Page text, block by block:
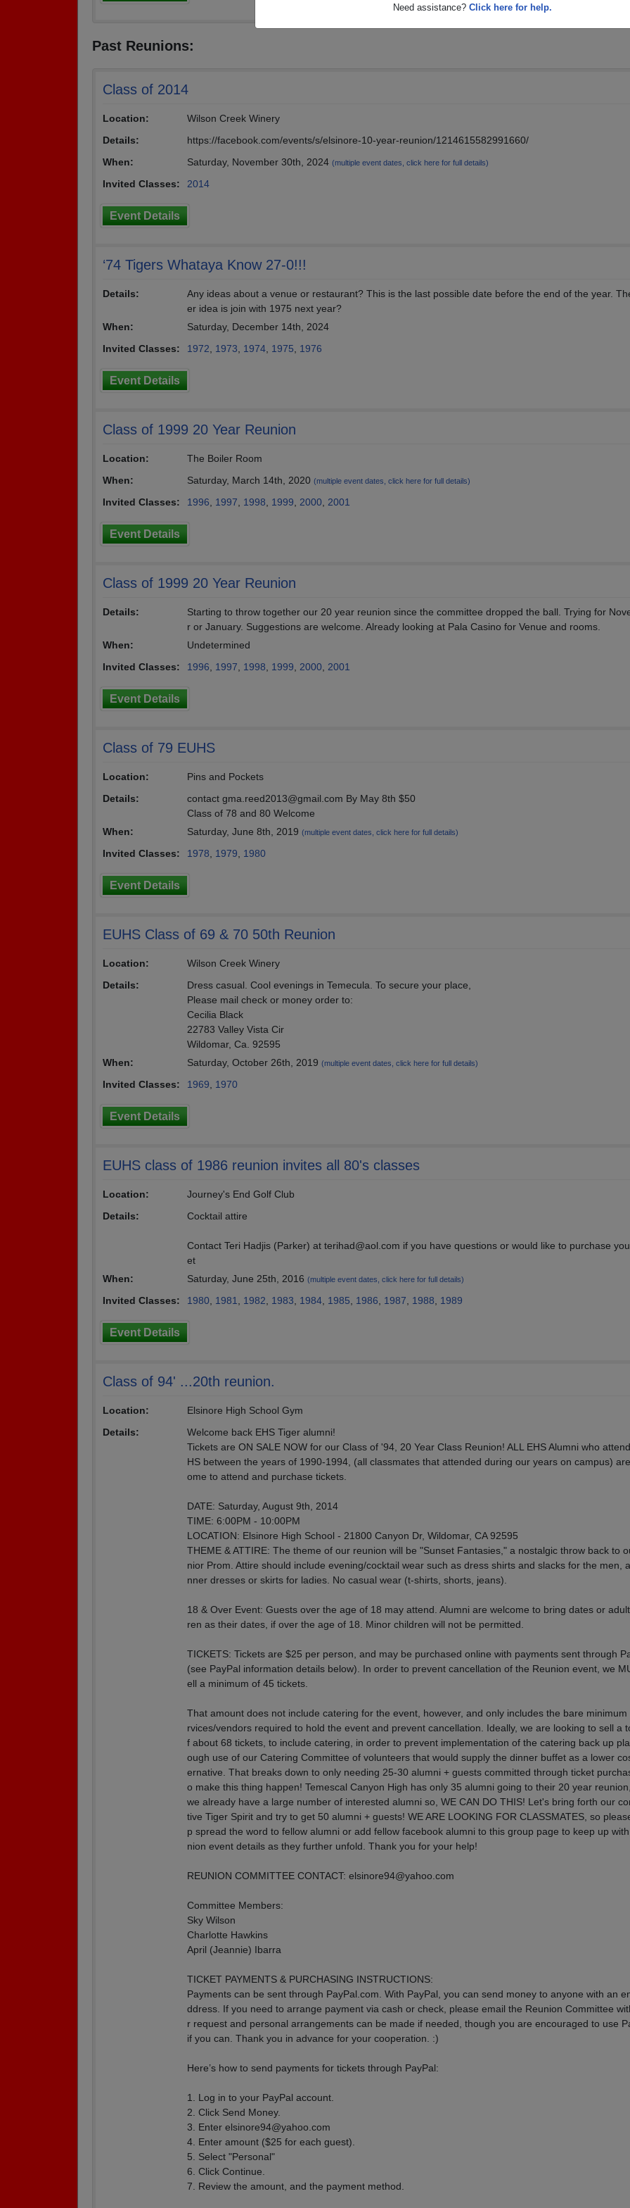
Need assistance? Click here for help.
Past Reunions:
Class of 2014
Location:
Wilson Creek Winery
Details:
https://facebook.com/events/s/elsinore-10-year-reunion/1214615582991660/
When:
Saturday, November 30th, 2024 (multiple event dates, click here for full details)
Invited Classes: 2014
Event Details
‘74 Tigers Whataya Know 27-0!!!
Details:
Any ideas about a venue or restaurant? This is the last possible date before the end of the year.
er idea is join with 1975 next year?
When:
Saturday, December 14th, 2024
Invited Classes:
1972 1973 1974 1975 1976
Event Details
Class of 1999 20 Year Reunion
Location:
The Boiler Room
When:
Saturday, March 14th, 2020 (multiple event dates, click here for full details)
Invited Classes: 1996 1997 1998 1999 2000 2001
Event Details
Class of 1999 20 Year Reunion
Details:
Starting to throw together our 20 year reunion since the committee dropped the ball. Trying for
r or January. Suggestions are welcome. Already looking at Pala Casino for Venue and rooms.
When:
Undetermined
Invited Classes:
1996 1997 1998 1999 2000 2001
Event Details
Class of 79 EUHS
Location:
Pins and Pockets
Details:
contact gma.reed2013@gmail.com By May 8th $50
Class of 78 and 80 Welcome
When:
Saturday, June 8th, 2019 (multiple event dates, click here for full details)
Invited Classes: 1978 1979 1980
Event Details
EUHS Class of 69 & 70 50th Reunion
Location:
Wilson Creek Winery
Details:
Dress casual. Cool evenings in Temecula. To secure your place,
Please mail check or money order to:
Cecilia Black
22783 Valley Vista Cir
Wildomar, Ca. 92595
When:
Saturday, October 26th, 2019 (multiple event dates, click here for full details)
Invited Classes: 1969 1970
Event Details
EUHS class of 1986 reunion invites all 80's classes
Location:
Journey's End Golf Club
Details:
Cocktail attire
Contact Teri Hadjis (Parker) at terihad@aol.com if you have questions or would like to purchase
et
When:
Saturday, June 25th, 2016 (multiple event dates, click here for full details)
Invited Classes: 1980 1981 1982 1983 1984 1985 1986 1987 1988 1989
Event Details
Class of 94' ...20th reunion.
Location:
Elsinore High School Gym
Details:
Welcome back EHS Tiger alumni!
Tickets are ON SALE NOW for our Class of '94, 20 Year Class Reunion! ALL EHS Alumni who
HS between the years of 1990-1994, (all classmates that attended during our years on campus)
ome to attend and purchase tickets.
DATE: Saturday, August 9th, 2014
TIME: 6:00PM - 10:00PM
LOCATION: Elsinore High School - 21800 Canyon Dr, Wildomar, CA 92595
THEME & ATTIRE: The theme of our reunion will be "Sunset Fantasies," a nostalgic throw back to
nior Prom. Attire should include evening/cocktail wear such as dress shirts and slacks for the men,
nner dresses or skirts for ladies. No casual wear (t-shirts, shorts, jeans).
18 & Over Event: Guests over the age of 18 may attend. Alumni are welcome to bring dates or
ren as their dates, if over the age of 18. Minor children will not be permitted.
TICKETS: Tickets are $25 per person, and may be purchased online with payments sent through
(see PayPal information details below). In order to prevent cancellation of the Reunion event, we
ell a minimum of 45 tickets.
That amount does not include catering for the event, however, and only includes the bare minimum
rvices/vendors required to hold the event and prevent cancellation. Ideally, we are looking to sell a
f about 68 tickets, to include catering, in order to prevent implementation of the catering back up
ough use of our Catering Committee of volunteers that would supply the dinner buffet as a lower
ernative. That breaks down to only needing 25-30 alumni + guests committed through ticket
o make this thing happen! Temescal Canyon High has only 35 alumni going to their 20 year
we already have a large number of interested alumni so, WE CAN DO THIS! Let's bring forth our
tive Tiger Spirit and try to get 50 alumni + guests! WE ARE LOOKING FOR CLASSMATES, so
p spread the word to fellow alumni or add fellow facebook alumni to this group page to keep up
nion event details as they further unfold. Thank you for your help!
REUNION COMMITTEE CONTACT: elsinore94@yahoo.com
Committee Members:
Sky Wilson
Charlotte Hawkins
April (Jeannie) Ibarra
TICKET PAYMENTS & PURCHASING INSTRUCTIONS:
Payments can be sent through PayPal.com. With PayPal, you can send money to anyone with an
ddress. If you need to arrange payment via cash or check, please email the Reunion Committee
r request and personal arrangements can be made if needed, though you are encouraged to use
if you can. Thank you in advance for your cooperation. :)
Here’s how to send payments for tickets through PayPal:
1. Log in to your PayPal account.
2. Click Send Money.
3. Enter elsinore94@yahoo.com
4. Enter amount ($25 for each guest).
5. Select "Personal"
6. Click Continue.
7. Review the amount, and the payment method.